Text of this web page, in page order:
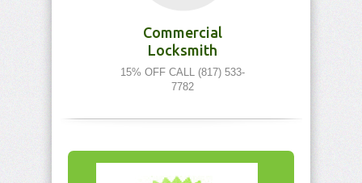
Commercial
Locksmith
15% OFF CALL (817) 533-
7782